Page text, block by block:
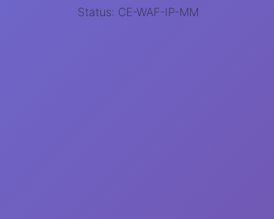
Status: CE-WAF-IP-MM